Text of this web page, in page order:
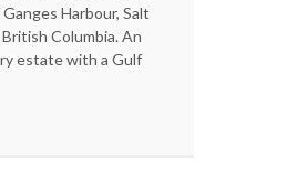
Harbour, Salt
Columbia. An
estate with a Gulf